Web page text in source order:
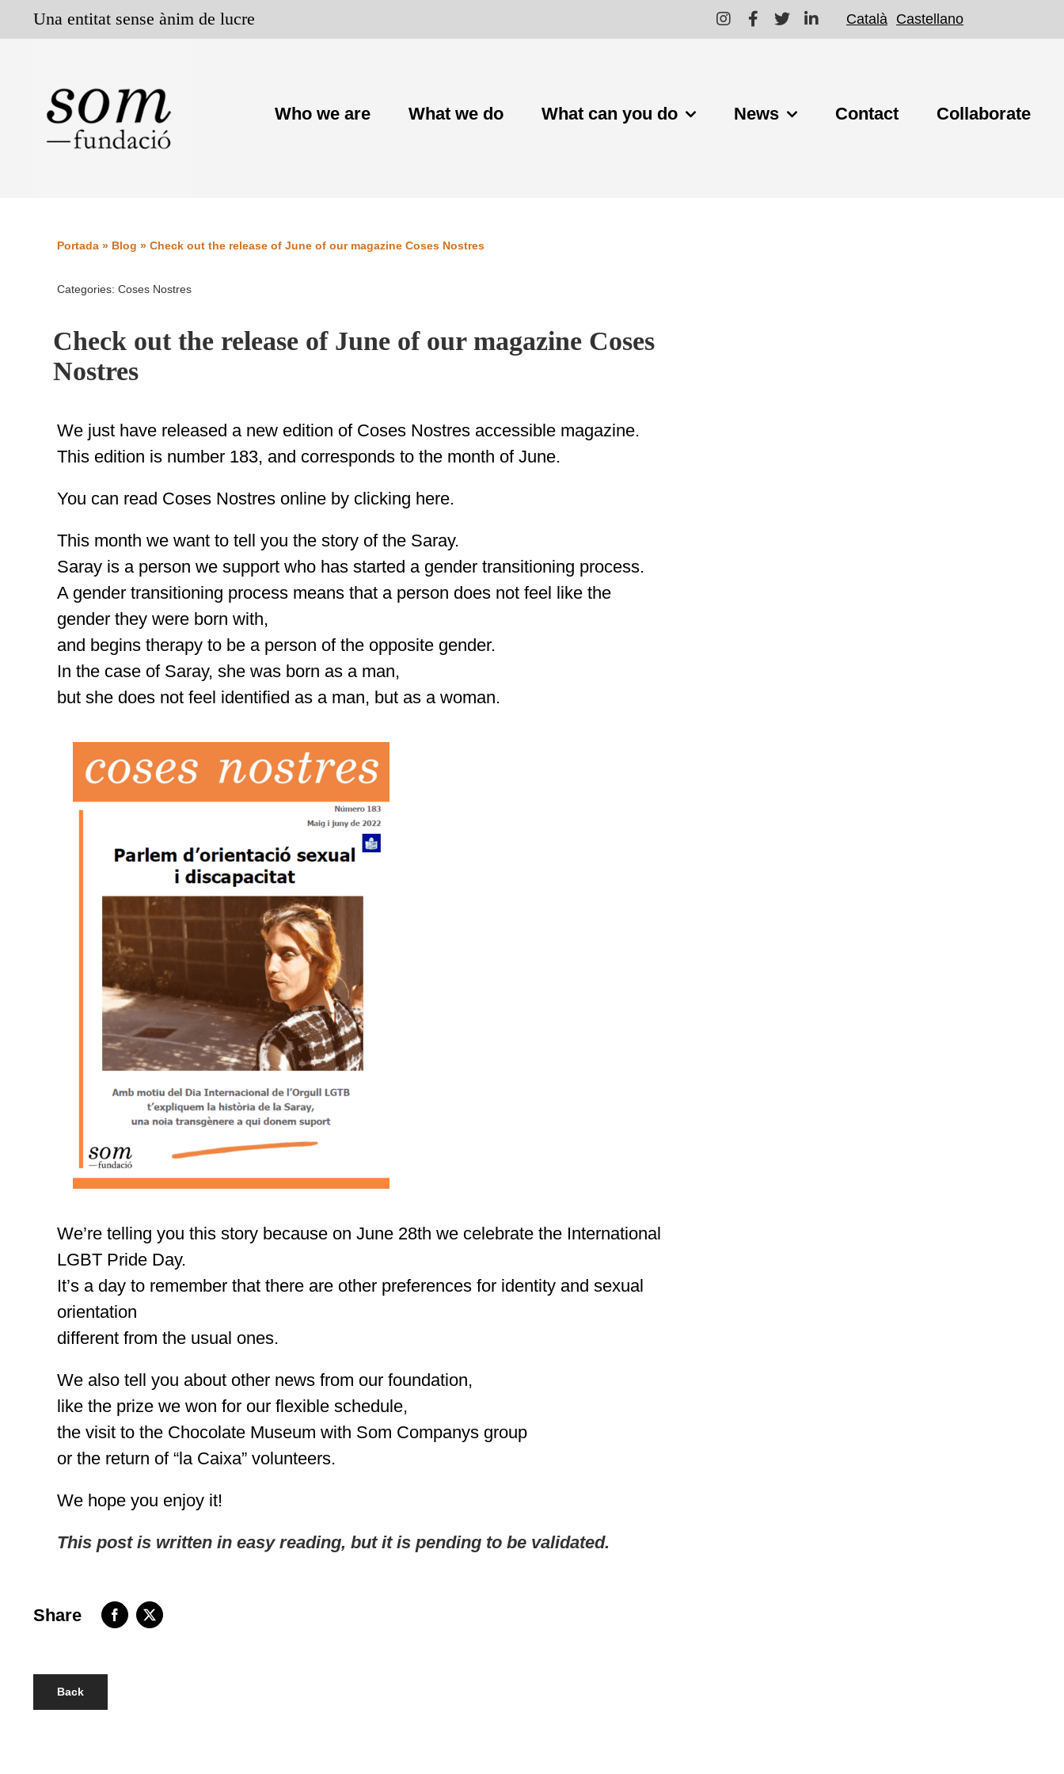
to
Una entitat sense ànim de lucre Català Castellano
Who we are What we do What can you do News Contact Collaborate
Check out the release of June of our magazine Coses
Nostres
Portada» Blog » Check out the release of June of our magazine Coses Nostres
Categories: Coses Nostres
We just have released a new edition of Coses Nostres accessible magazine.
This edition is number 183, and corresponds to the month of June.
You can read Coses Nostres online by clicking here.
This month we want to tell you the story of the Saray.
Saray is a person we support who has started a gender transitioning process.
A gender transitioning process means that a person does not feel like the
gender they were born with,
and begins therapy to be a person of the opposite gender.
In the case of Saray, she was born as a man,
but she does not feel identified as a man, but as a woman.
We’re telling you this story because on June 28th we celebrate the International
LGBT Pride Day.
It’s a day to remember that there are other preferences for identity and sexual
orientation
different from the usual ones.
We also tell you about other news from our foundation,
like the prize we won for our flexible schedule,
the visit to the Chocolate Museum with Som Companys group
or the return of “la Caixa” volunteers.
We hope you enjoy it!
This post is written in easy reading, but it is pending to be validated.
Share
Back